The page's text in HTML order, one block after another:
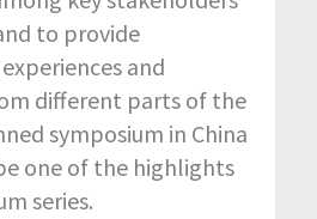
to provide
and
different parts of the
symposium in China
one of the highlights
series.